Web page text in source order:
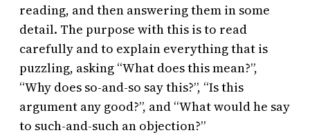
reading, and then answering them in some
detail. The purpose with this is to read
carefully and to explain everything that is
puzzling, asking “What does this mean?”,
“Why does so-and-so say this?”, “Is this
argument any good?”, and “What would he say
to such-and-such an objection?”